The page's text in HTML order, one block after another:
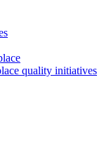
quality initiatives